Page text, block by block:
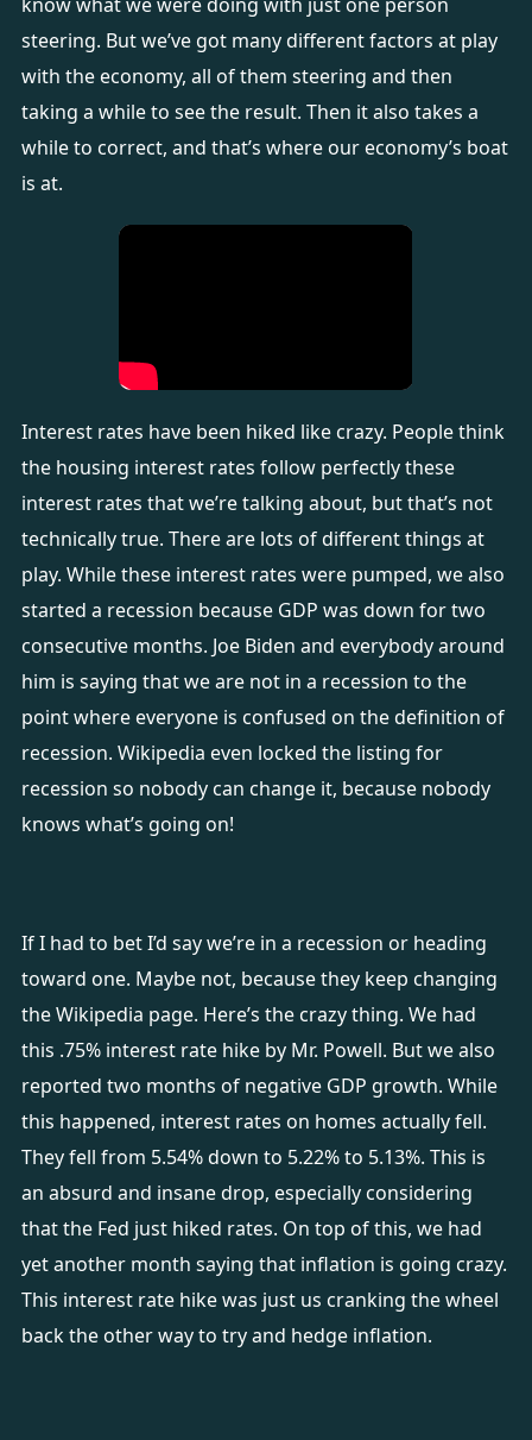
steering. But we’ve got many different factors at play
with the economy, all of them steering and then
taking a while to see the result. Then it also takes a
while to correct, and that’s where our economy’s boat
is at.
Interest rates have been hiked like crazy. People think
the housing interest rates follow perfectly these
interest rates that we’re talking about, but that’s not
technically true. There are lots of different things at
play. While these interest rates were pumped, we also
started a recession because GDP was down for two
consecutive months. Joe Biden and everybody around
him is saying that we are not in a recession to the
point where everyone is confused on the definition of
recession. Wikipedia even locked the listing for
recession so nobody can change it, because nobody
knows what’s going on!
If I had to bet I’d say we’re in a recession or heading
toward one. Maybe not, because they keep changing
the Wikipedia page. Here’s the crazy thing. We had
this .75% interest rate hike by Mr. Powell. But we also
reported two months of negative GDP growth. While
this happened, interest rates on homes actually fell.
They fell from 5.54% down to 5.22% to 5.13%. This is
an absurd and insane drop, especially considering
that the Fed just hiked rates. On top of this, we had
yet another month saying that inflation is going crazy.
This interest rate hike was just us cranking the wheel
back the other way to try and hedge inflation.